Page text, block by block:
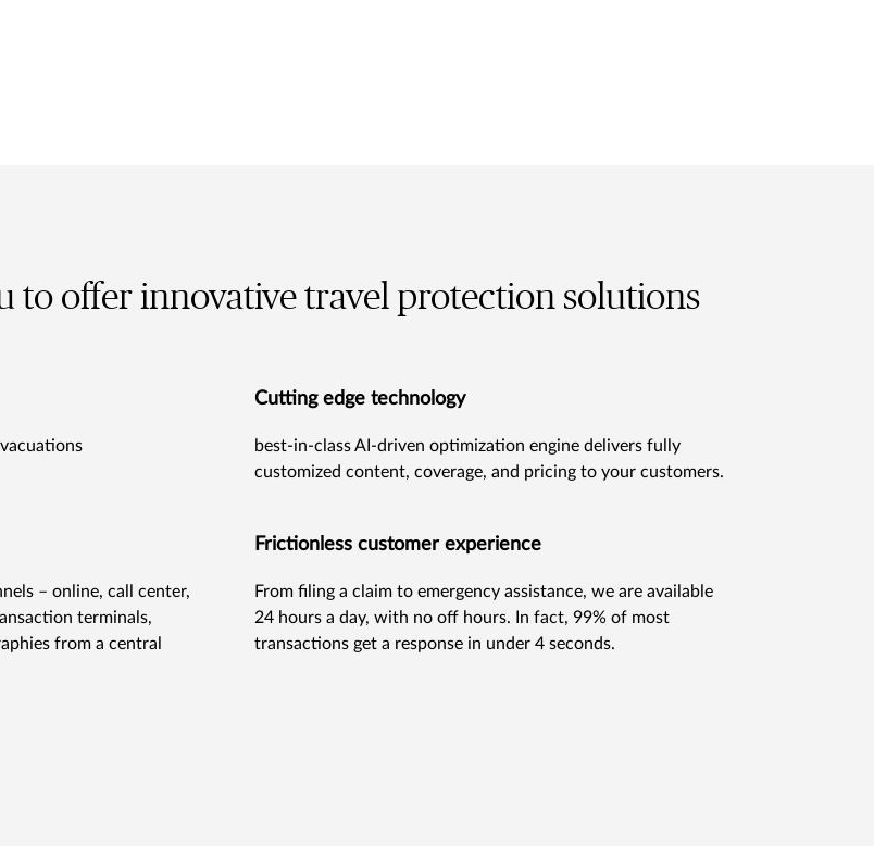
to offer innovative travel protection solutions
Cutting edge technology
best-in-class AI-driven optimization engine delivers fully
customized content, coverage, and pricing to your customers.
– online, call center,
terminals,
from a central
Frictionless customer experience
From filing a claim to emergency assistance, we are available
24 hours a day, with no off hours. In fact, 99% of most
transactions get a response in under 4 seconds.